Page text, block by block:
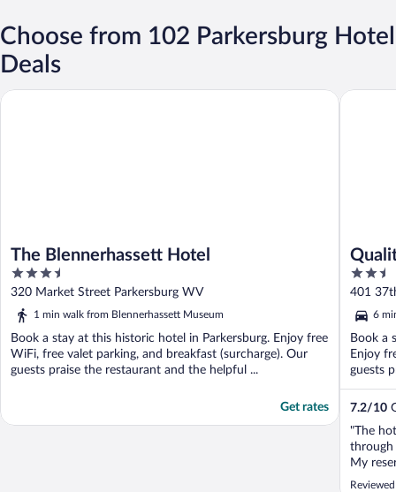
Choose from 102 Parkersburg Hotel
Deals
The Blennerhassett Hotel
3.5
out
of
320 Market Street Parkersburg WV
1 min walk from Blennerhassett Museum
Book a stay at this historic hotel in Parkersburg. Enjoy free
WiFi, free valet parking, and breakfast (surcharge). Our
guests praise the restaurant and the helpful ...
Get rates
The Blennerhassett Hotel
2.5
out
of
5
401
6
Book a
Enjoy
guests
7.2/10
"The
through
My
figured
Quality